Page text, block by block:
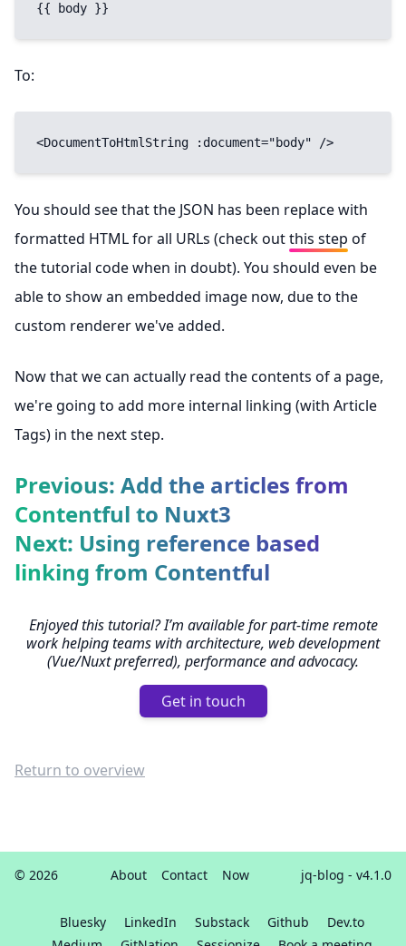
{{ body }}
To:
<DocumentToHtmlString :document="body" />
You should see that the JSON has been replace with
formatted HTML for all URLs (check outthis step of
the tutorial code when in doubt). You should even be
able to show an embedded image now, due to the
custom renderer we've added.
Now that we can actually read the contents of a page,
we're going to add more internal linking (with Article
Tags) in the next step.
Previous: Add the articles from
Contentful to Nuxt3
Next: Using reference based
linking from Contentful
Enjoyed this tutorial? I’m available for part-time remote
work helping teams with architecture, web development
(Vue/Nuxt preferred), performance and advocacy.
Get in touch
Return to overview
© 2026 About Contact Now jq-blog - v4.1.0
Bluesky LinkedIn Substack Github
Dev.to